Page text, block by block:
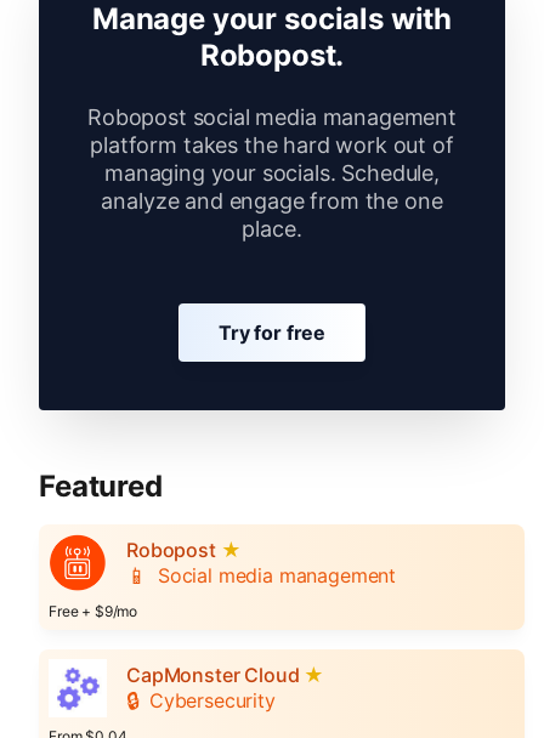
Manage your socials with
Robopost.
Robopost social media management
platform takes the hard work out of
managing your socials. Schedule,
analyze and engage from the one
place.
Try for free
Featured
Robopost ★
📱 Social media management
Free + $9/mo
CapMonster Cloud ★
🔒 Cybersecurity